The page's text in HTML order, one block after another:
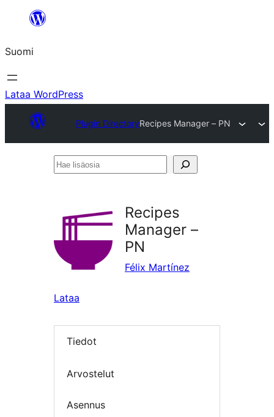
Suomi
Lataa WordPress
Plugin DirectoryRecipes Manager – PN
Hae
Recipes
Manager –
PN
Félix Martínez
Lataa
Tiedot
Arvostelut
Asennus